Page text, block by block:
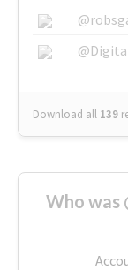
Download all 139
Who was